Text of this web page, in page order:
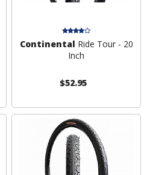
Continental Ride Tour - 20
Inch
$52.95